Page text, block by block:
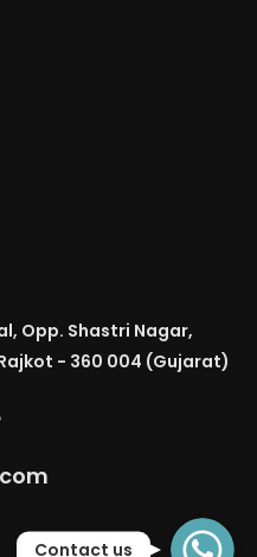
Opp. Shastri Nagar,
- 360 004 (Gujarat)
WhatsApp
Contact us